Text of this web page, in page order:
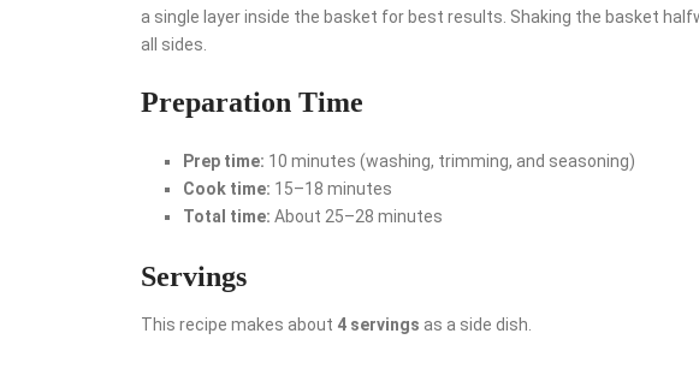
a single layer inside the basket for best results. Shaking the basket
all sides.
Preparation Time
Prep time: 10 minutes (washing, trimming, and seasoning)
Cook time: 15–18 minutes
Total time: About 25–28 minutes
Servings
This recipe makes about 4 servings as a side dish.